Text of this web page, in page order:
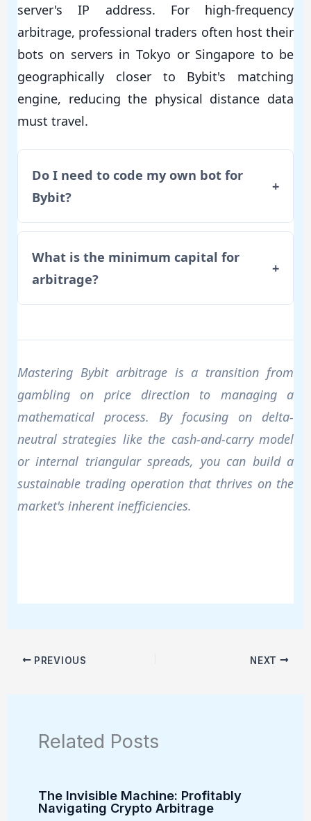
server's IP address. For high-frequency
arbitrage, professional traders often host their
bots on servers in Tokyo or Singapore to be
geographically closer to Bybit's matching
engine, reducing the physical distance data
must travel.
Do I need to code my own bot for
Bybit?
+
What is the minimum capital for
arbitrage?
+
Mastering Bybit arbitrage is a transition from
gambling on price direction to managing a
mathematical process. By focusing on delta-
neutral strategies like the cash-and-carry model
or internal triangular spreads, you can build a
sustainable trading operation that thrives on the
market's inherent inefficiencies.
PREVIOUS NEXT
Related Posts
The Invisible Machine: Profitably
Navigating Crypto Arbitrage